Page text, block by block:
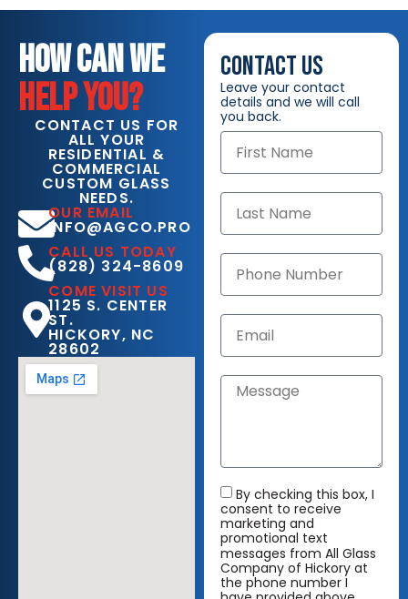
HOW CAN WE
HELP YOU?
CONTACT US FOR
ALL YOUR
RESIDENTIAL &
COMMERCIAL
CUSTOM GLASS
NEEDS.
OUR EMAIL
INFO@AGCO.PRO
CALL US TODAY
(828) 324-8609
COME VISIT US
1125 S. CENTER
ST.
HICKORY, NC
28602
CONTACT US
Leave your contact
details and we will call
you back.
By checking this box, I
consent to receive
marketing and
promotional text
messages from All Glass
Company of Hickory at
the phone number I